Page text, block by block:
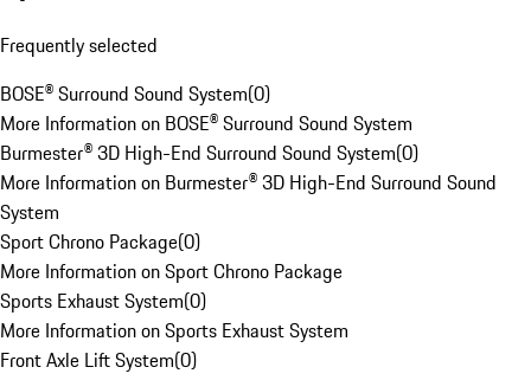
Frequently selected
BOSE® Surround Sound System(0)
More Information on BOSE® Surround Sound System
Burmester® 3D High-End Surround Sound System(0)
More Information on Burmester® 3D High-End Surround Sound
System
Sport Chrono Package(0)
More Information on Sport Chrono Package
Sports Exhaust System(0)
More Information on Sports Exhaust System
Front Axle Lift System(0)